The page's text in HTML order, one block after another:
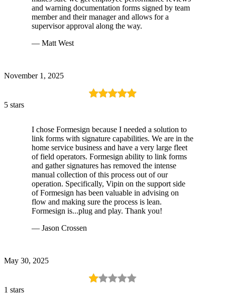
and warning documentation forms signed by team
member and their manager and allows for a
supervisor approval along the way.
— Matt West
November 1, 2025
5 stars
I chose Formesign because I needed a solution to
link forms with signature capabilities. We are in the
home service business and have a very large fleet
of field operators. Formesign ability to link forms
and gather signatures has removed the intense
manual collection of this process out of our
operation. Specifically, Vipin on the support side
of Formesign has been valuable in advising on
flow and making sure the process is lean.
Formesign is...plug and play. Thank you!
— Jason Crossen
May 30, 2025
1 stars